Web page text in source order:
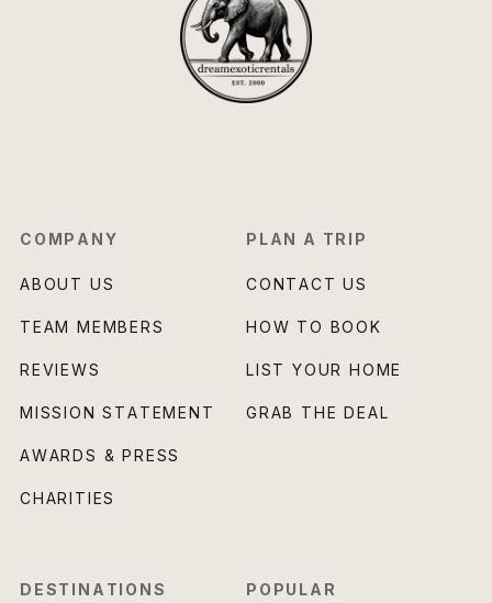
COMPANY
ABOUT US
TEAM MEMBERS
REVIEWS
MISSION STATEMENT
AWARDS & PRESS
CHARITIES
PLAN A TRIP
CONTACT US
HOW TO BOOK
LIST YOUR HOME
GRAB THE DEAL
DESTINATIONS POPULAR